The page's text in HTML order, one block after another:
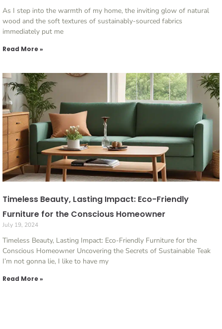
As I step into the warmth of my home, the inviting glow of natural
wood and the soft textures of sustainably-sourced fabrics
immediately put me
Read More »
Timeless Beauty, Lasting Impact: Eco-Friendly
Furniture for the Conscious Homeowner
July 19, 2024
Timeless Beauty, Lasting Impact: Eco-Friendly Furniture for the
Conscious Homeowner Uncovering the Secrets of Sustainable Teak
I’m not gonna lie, I like to have my
Read More »